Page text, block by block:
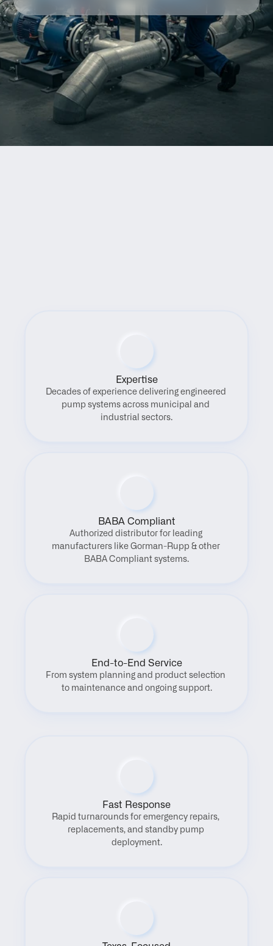
Expertise
Decades of experience delivering engineered
pump systems across municipal and
industrial sectors.
BABA Compliant
Authorized distributor for leading
manufacturers like Gorman-Rupp & other
BABA Compliant systems.
End-to-End Service
From system planning and product selection
to maintenance and ongoing support.
Fast Response
Rapid turnarounds for emergency repairs,
replacements, and standby pump
deployment.